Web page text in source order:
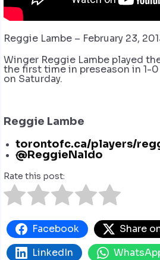
Reggie Lambe – February 23,
Winger Reggie Lambe played
the first time in preseason in 1-
on Saturday.
Reggie Lambe
torontofc.ca/players/
@ReggieNaldo
Rate this post:
Facebook
Share
LinkedIn